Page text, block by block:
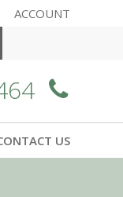
ACCOUNT
US